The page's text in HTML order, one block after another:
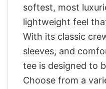
softest, most
lightweight feel
With its classic
sleeves, and
tee is designed to
Choose from a